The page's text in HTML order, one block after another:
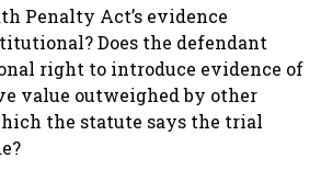
Penalty Act’s evidence
Does the defendant
right to introduce evidence of
value outweighed by other
the statute says the trial